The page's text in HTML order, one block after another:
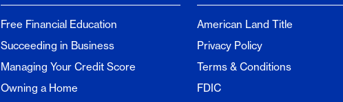
Free Financial Education
Succeeding in Business
Managing Your Credit Score
Owning a Home
American Land Title
Privacy Policy
Terms & Conditions
FDIC